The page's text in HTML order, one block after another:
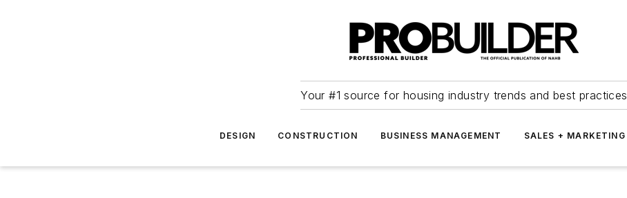
Your #1 source for housing industry trends and best practices
DESIGN CONSTRUCTION BUSINESS MANAGEMENT SALES + MARKETING